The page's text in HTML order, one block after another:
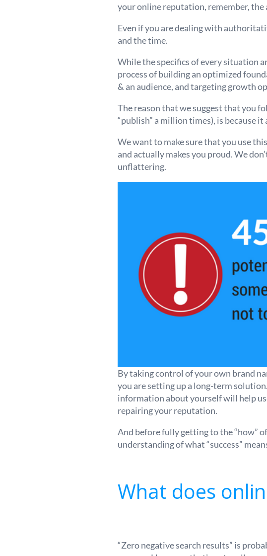
your online reputation, remember, the
Even if you are dealing with
and the time.
While the specifics of every situation
process of building an optimized
& an audience, and targeting growth
The reason that we suggest that you
“publish” a million times), is because
We want to make sure that you use
and actually makes you proud. We
unflattering.
By taking control of your own brand
you are setting up a long-term
information about yourself will help
repairing your reputation.
And before fully getting to the “how”
understanding of what “success”
What does
“Zero negative search results” is